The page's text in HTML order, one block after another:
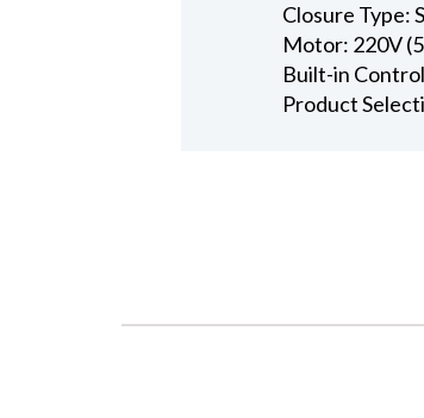
Closure Type:
Motor: 220V
Built-in
Product